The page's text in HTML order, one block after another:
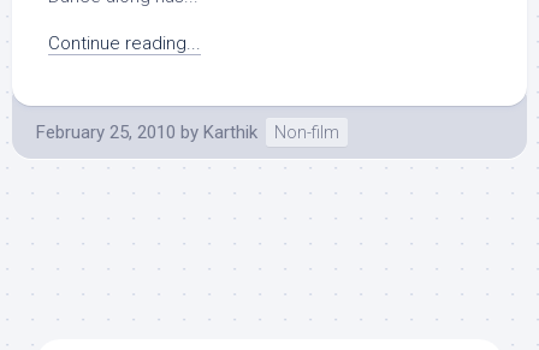
Continue reading...
February 25, 2010 by Karthik Non-film